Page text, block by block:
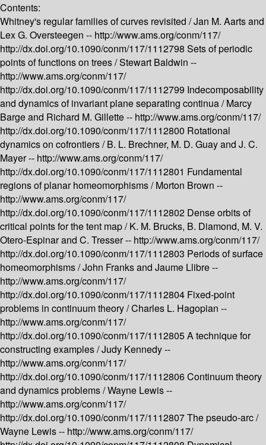
Contents:
Whitney's regular families of curves revisited /Jan M. Aarts and
Lex G. Oversteegen -- http://www.ams.org/conm/117/
http://dx.doi.org/10.1090/conm/117/1112798 Sets of periodic
points of functions on trees /Stewart Baldwin --
http://www.ams.org/conm/117/
http://dx.doi.org/10.1090/conm/117/1112799 Indecomposability
and dynamics of invariant plane separating continua /Marcy
Barge and Richard M. Gillette -- http://www.ams.org/conm/117/
http://dx.doi.org/10.1090/conm/117/1112800 Rotational
dynamics on cofrontiers /B. L. Brechner, M. D. Guay and J. C.
Mayer -- http://www.ams.org/conm/117/
http://dx.doi.org/10.1090/conm/117/1112801 Fundamental
regions of planar homeomorphisms /Morton Brown --
http://www.ams.org/conm/117/
http://dx.doi.org/10.1090/conm/117/1112802 Dense orbits of
critical points for the tent map /K. M. Brucks, B. Diamond, M. V.
Otero-Espinar and C. Tresser -- http://www.ams.org/conm/117/
http://dx.doi.org/10.1090/conm/117/1112803 Periods of surface
homeomorphisms /John Franks and Jaume Llibre --
http://www.ams.org/conm/117/
http://dx.doi.org/10.1090/conm/117/1112804 Fixed-point
problems in continuum theory /Charles L. Hagopian --
http://www.ams.org/conm/117/
http://dx.doi.org/10.1090/conm/117/1112805A technique for
constructing examples /Judy Kennedy --
http://www.ams.org/conm/117/
http://dx.doi.org/10.1090/conm/117/1112806Continuum theory
and dynamics problems /Wayne Lewis --
http://www.ams.org/conm/117/
http://dx.doi.org/10.1090/conm/117/1112807The pseudo-arc /
Wayne Lewis -- http://www.ams.org/conm/117/